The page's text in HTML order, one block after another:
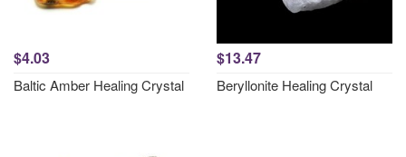
$4.03
Baltic Amber Healing Crystal
$13.47
Beryllonite Healing Crystal